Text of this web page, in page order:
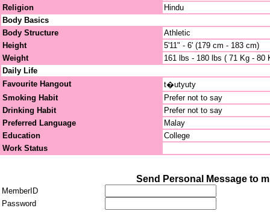
Religion
Hindu
Body Basics
Body Structure
Athletic
Height
5'11" - 6' (179 cm - 183 cm)
Weight
161 lbs - 180 lbs ( 71 Kg - 80
Daily Life
Favourite Hangout
t�utyuty
Smoking Habit
Prefer not to say
Drinking Habit
Prefer not to say
Preferred Language
Malay
Education
College
Work Status
Send Personal Message to
MemberID
Password